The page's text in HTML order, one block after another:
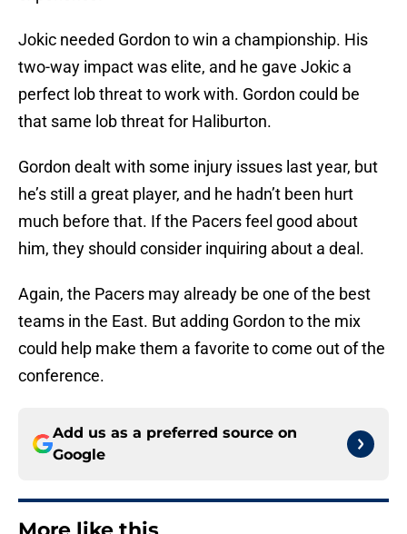
Jokic needed Gordon to win a championship. His
two-way impact was elite, and he gave Jokic a
perfect lob threat to work with. Gordon could be
that same lob threat for Haliburton.
Gordon dealt with some injury issues last year, but
he’s still a great player, and he hadn’t been hurt
much before that. If the Pacers feel good about
him, they should consider inquiring about a deal.
Again, the Pacers may already be one of the best
teams in the East. But adding Gordon to the mix
could help make them a favorite to come out of the
conference.
Add us as a preferred source on
Google